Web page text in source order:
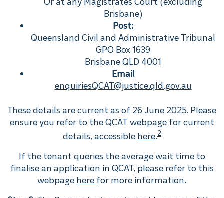
Brisbane)
Post:
Queensland Civil and Administrative Tribunal
GPO Box 1639
Brisbane QLD 4001
Email
enquiriesQCAT@justice.qld.gov.au
These details are current as of 26 June 2025. Please
ensure you refer to the QCAT webpage for current
details, accessible here.2
If the tenant queries the average wait time to
finalise an application in QCAT, please refer to this
webpage here for more information.